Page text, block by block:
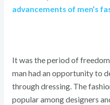
advancements of men’s
It was the period of
man had an opportunity to
through dressing. The
popular among designers